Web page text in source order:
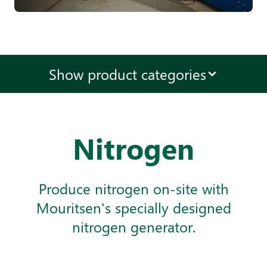
Show product categories
Nitrogen
Produce nitrogen on-site with
Mouritsen's specially designed
nitrogen generator.